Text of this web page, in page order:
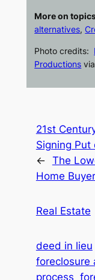
More on
alternatives,
Photo credits:
Productions
21st
Signing Put
← The
Home
Real Estate
deed in lieu
foreclosure
process